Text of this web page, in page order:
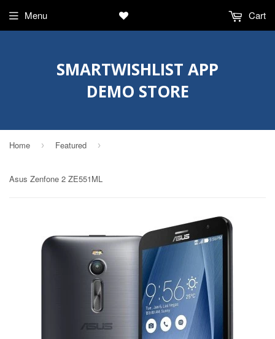
SMARTWISHLIST APP
DEMO STORE
Menu Cart
Home › Featured ›
Asus Zenfone 2 ZE551ML